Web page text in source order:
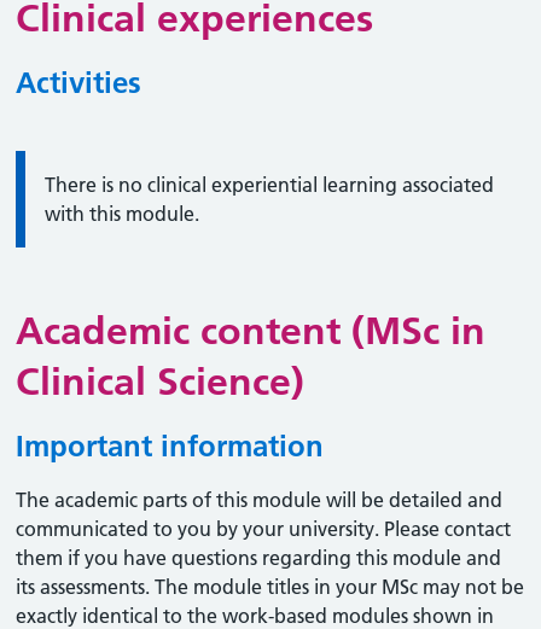
Clinical experiences
Activities
Information:
There is no clinical experiential learning associated
with this module.
Academic content (MSc in
Clinical Science)
Important information
The academic parts of this module will be detailed and
communicated to you by your university. Please contact
them if you have questions regarding this module and
its assessments. The module titles in your MSc may not be
exactly identical to the work-based modules shown in